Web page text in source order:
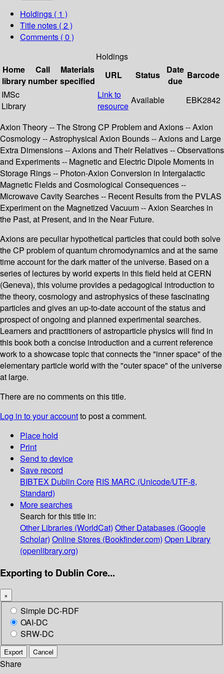
Holdings ( 1 )
Title notes ( 2 )
Comments ( 0 )
Holdings
Home
library
Call
number
Materials
specified
URL Status
Date
due
Barcode
IMSc
Library
Link to
resource
Available EBK2842
Axion Theory -- The Strong CP Problem and Axions -- Axion
Cosmology -- Astrophysical Axion Bounds -- Axions and Large
Extra Dimensions -- Axions and Their Relatives -- Observations
and Experiments -- Magnetic and Electric Dipole Moments in
Storage Rings -- Photon-Axion Conversion in Intergalactic
Magnetic Fields and Cosmological Consequences --
Microwave Cavity Searches -- Recent Results from the PVLAS
Experiment on the Magnetized Vacuum -- Axion Searches in
the Past, at Present, and in the Near Future.
Axions are peculiar hypothetical particles that could both solve
the CP problem of quantum chromodynamics and at the same
time account for the dark matter of the universe. Based on a
series of lectures by world experts in this field held at CERN
(Geneva), this volume provides a pedagogical introduction to
the theory, cosmology and astrophysics of these fascinating
particles and gives an up-to-date account of the status and
prospect of ongoing and planned experimental searches.
Learners and practitioners of astroparticle physics will find in
this book both a concise introduction and a current reference
work to a showcase topic that connects the "inner space" of the
elementary particle world with the "outer space" of the universe
at large.
There are no comments on this title.
Log in to your accountto post a comment.
Place hold
Print
Send to device
Save record
BIBTEX Dublin Core RIS MARC (Unicode/UTF-8,
Standard)
More searches
Search for this title in:
Other Libraries (WorldCat) Other Databases (Google
Scholar) Online Stores (Bookfinder.com) Open Library
(openlibrary.org)
Exporting to Dublin Core...
×
Simple DC-RDF
OAI-DC
SRW-DC
Export Cancel
Share